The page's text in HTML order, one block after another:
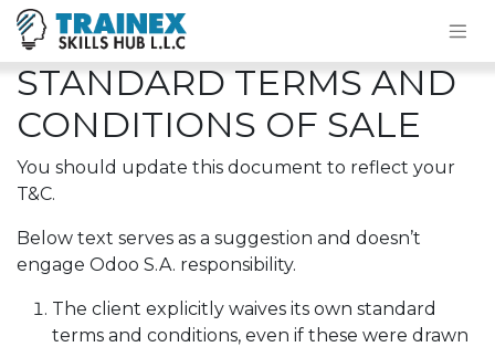
STANDARD TERMS AND
CONDITIONS OF SALE
You should update this document to reflect your
T&C.
Below text serves as a suggestion and doesn’t
engage Odoo S.A. responsibility.
The client explicitly waives its own standard
terms and conditions, even if these were drawn